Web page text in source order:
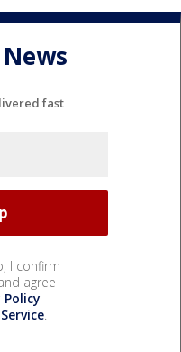
fast
I confirm
agree
Policy
.